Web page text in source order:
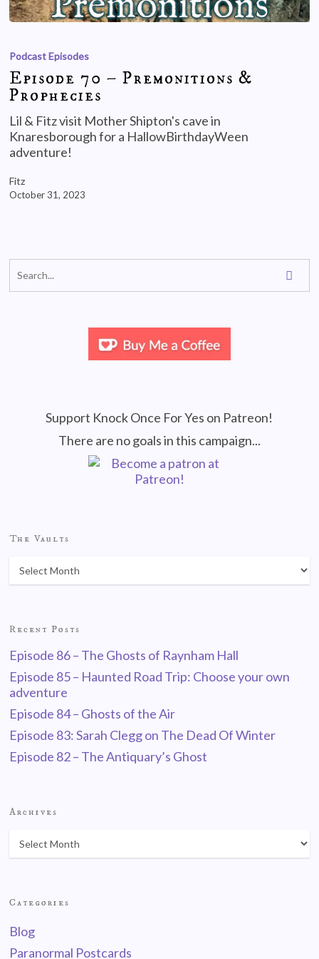
Podcast Episodes
Episode 70 – Premonitions &
Prophecies
Lil & Fitz visit Mother Shipton's cave in
Knaresborough for a HallowBirthdayWeen
adventure!
Fitz
October 31, 2023
Support Knock Once For Yes on Patreon!
There are no goals in this campaign...
The Vaults
Recent Posts
Episode 86 – The Ghosts of Raynham Hall
Episode 85 – Haunted Road Trip: Choose your own
adventure
Episode 84 – Ghosts of the Air
Episode 83: Sarah Clegg on The Dead Of Winter
Episode 82 – The Antiquary’s Ghost
Archives
Categories
Blog
Paranormal Postcards